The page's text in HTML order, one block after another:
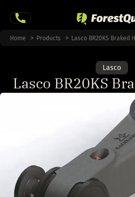
Home Products Lasco BR20KS Braked
Lasco
Lasco BR20KS